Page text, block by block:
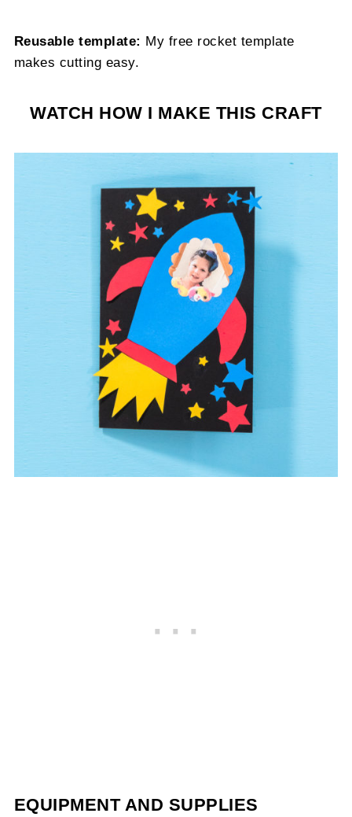
Reusable template: My free rocket template
makes cutting easy.
WATCH HOW I MAKE THIS CRAFT
EQUIPMENT AND SUPPLIES